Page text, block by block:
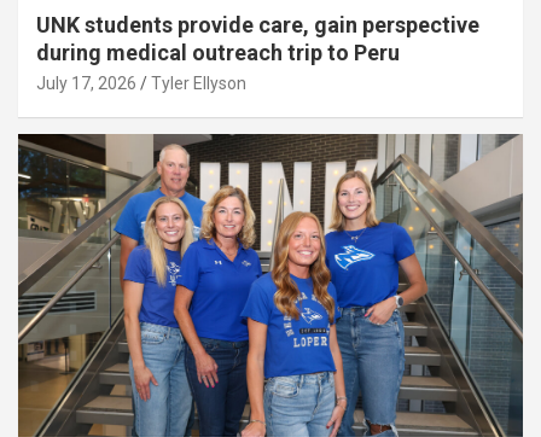
UNK students provide care, gain perspective
during medical outreach trip to Peru
July 17, 2026 Tyler Ellyson